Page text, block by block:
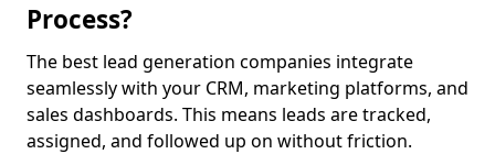
Process?
The best lead generation companies integrate
seamlessly with your CRM, marketing platforms, and
sales dashboards. This means leads are tracked,
assigned, and followed up on without friction.